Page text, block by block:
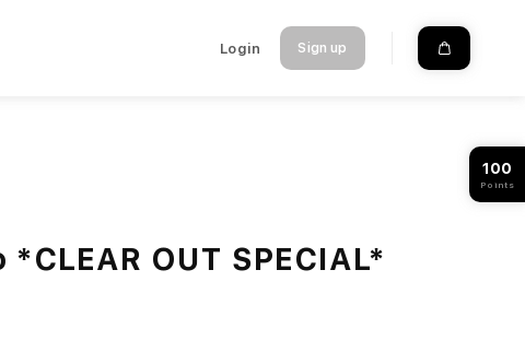
Login Sign up
OUT SPECIAL*
100
Points